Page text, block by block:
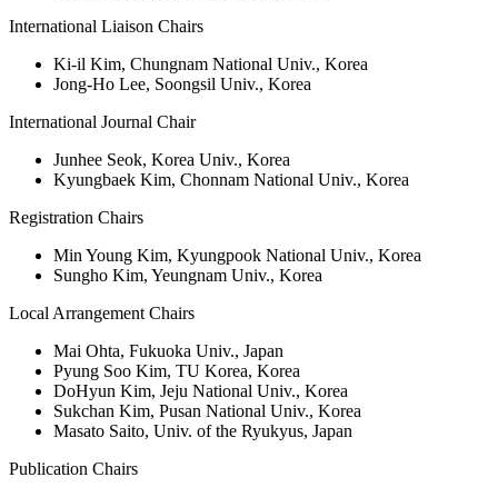
International Liaison Chairs
Ki-il Kim, Chungnam National Univ., Korea
Jong-Ho Lee, Soongsil Univ., Korea
International Journal Chair
Junhee Seok, Korea Univ., Korea
Kyungbaek Kim, Chonnam National Univ., Korea
Registration Chairs
Min Young Kim, Kyungpook National Univ., Korea
Sungho Kim, Yeungnam Univ., Korea
Local Arrangement Chairs
Mai Ohta, Fukuoka Univ., Japan
Pyung Soo Kim, TU Korea, Korea
DoHyun Kim, Jeju National Univ., Korea
Sukchan Kim, Pusan National Univ., Korea
Masato Saito, Univ. of the Ryukyus, Japan
Publication Chairs